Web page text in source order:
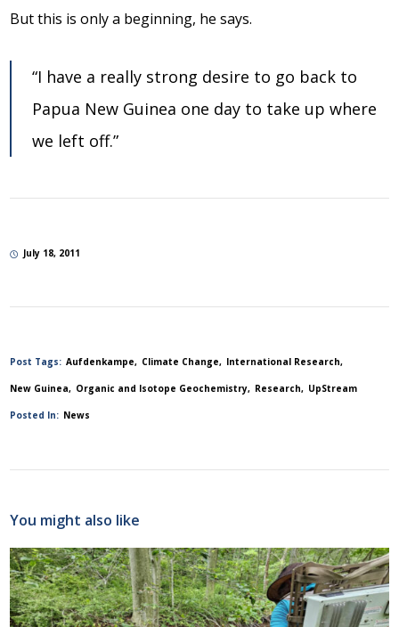
But this is only a beginning, he says.
“I have a really strong desire to go back to
Papua New Guinea one day to take up where
we left off.”
July 18, 2011
Post Tags: Aufdenkampe Climate Change International Research
New Guinea Organic and Isotope Geochemistry Research UpStream
Posted In: News
You might also like